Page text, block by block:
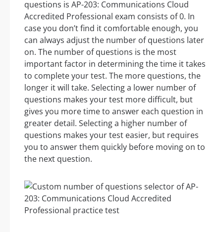
questions is AP-203: Communications Cloud
Accredited Professional exam consists of 0. In
case you don’t find it comfortable enough, you
can always adjust the number of questions later
on. The number of questions is the most
important factor in determining the time it takes
to complete your test. The more questions, the
longer it will take. Selecting a lower number of
questions makes your test more difficult, but
gives you more time to answer each question in
greater detail. Selecting a higher number of
questions makes your test easier, but requires
you to answer them quickly before moving on to
the next question.